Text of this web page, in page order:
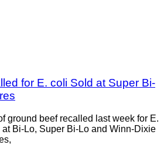
for E. coli Sold at Super Bi-
ground beef recalled last week for E.
Bi-Lo, Super Bi-Lo and Winn-Dixie